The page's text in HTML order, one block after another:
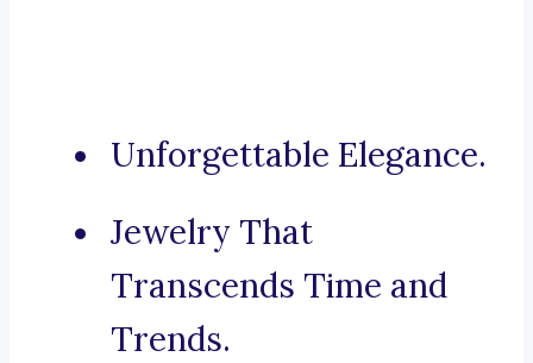
Unforgettable Elegance.
Jewelry That
Transcends Time and
Trends.